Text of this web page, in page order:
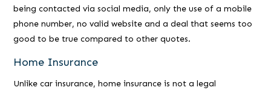
being contacted via social media, only the use of a mobile
phone number, no valid website and a deal that seems too
good to be true compared to other quotes.
Home Insurance
Unlike car insurance, home insurance is not a legal